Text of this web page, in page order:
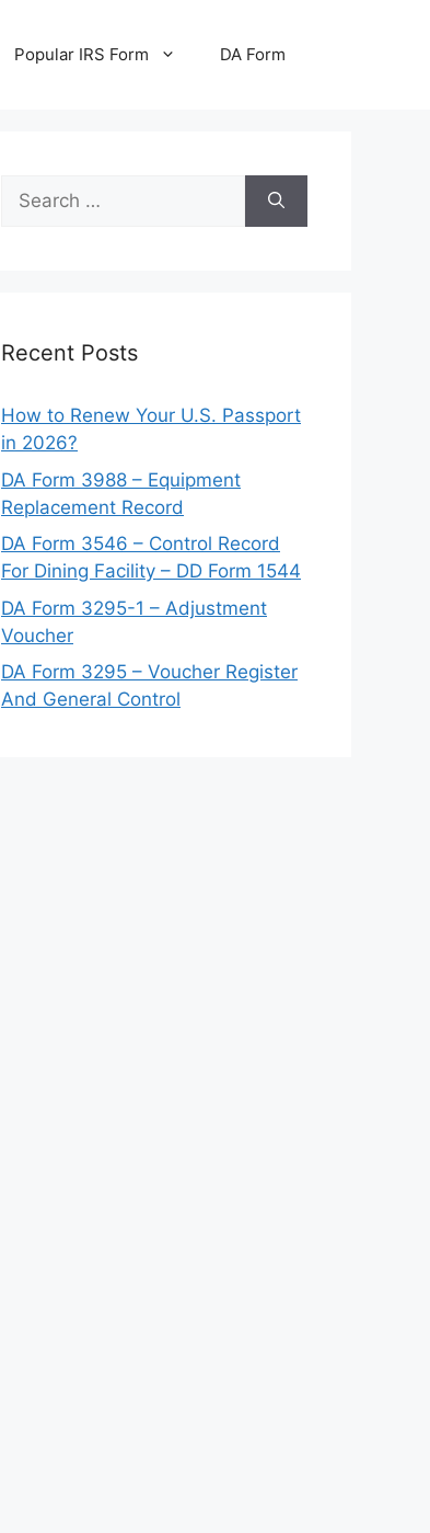
Popular IRS Form DA Form
Search
for:
Recent Posts
How to Renew Your U.S. Passport
in 2026?
DA Form 3988 – Equipment
Replacement Record
DA Form 3546 – Control Record
For Dining Facility – DD Form 1544
DA Form 3295-1 – Adjustment
Voucher
DA Form 3295 – Voucher Register
And General Control